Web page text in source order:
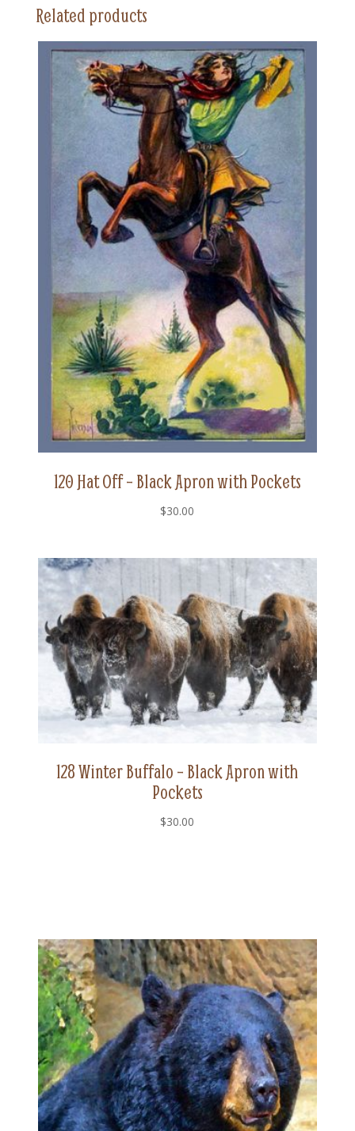
Pockets
Related products
120 Hat Off – Black Apron with Pockets
$30.00
128 Winter Buffalo – Black Apron with
Pockets
$30.00